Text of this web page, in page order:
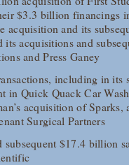
$3.3 billion financings
acquisition and its
acquisitions and
and Press Ganey
including in its
in Quick Quack Car
acquisition of Sparks,
Surgical Partners
subsequent $17.4 billion